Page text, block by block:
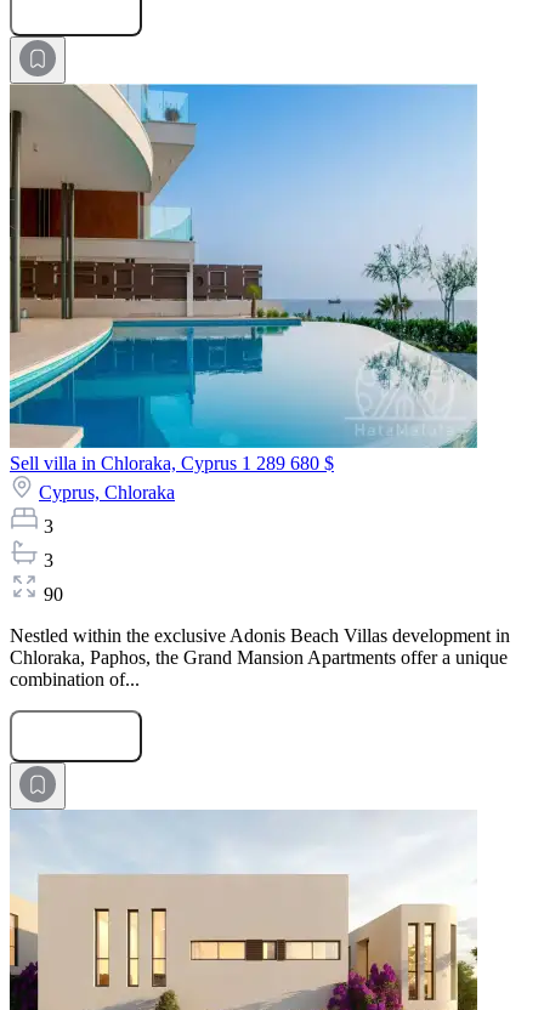
Sell villa in Chloraka, Cyprus 1 289 680 $
Cyprus, Chloraka
3
3
90
Nestled within the exclusive Adonis Beach Villas development in
Chloraka, Paphos, the Grand Mansion Apartments offer a unique
combination of...